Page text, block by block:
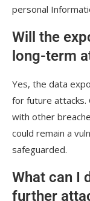
personal
Will the
long-term
Yes, the data
for future attacks.
with other
could remain a
safeguarded.
What can I
further